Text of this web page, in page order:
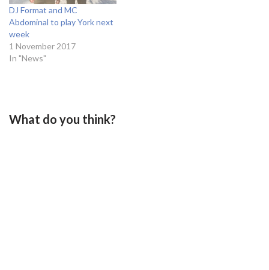
DJ Format and MC
Abdominal to play York next
week
1 November 2017
In "News"
What do you think?